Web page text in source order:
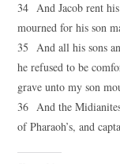
34 And Jacob rent
mourned for his son
35 And all his sons
he refused to be
grave unto my son
36 And the
of Pharaoh’s, and